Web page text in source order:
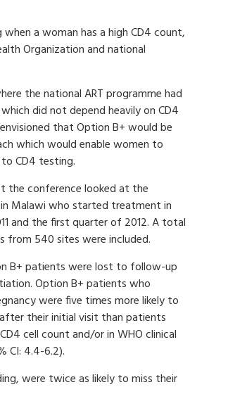
a woman has a high CD4 count,
Organization and national
the national ART programme had
did not depend heavily on CD4
that Option B+ would be
which would enable women to
CD4 testing.
the conference looked at the
Malawi who started treatment in
and the first quarter of 2012. A total
from 540 sites were included.
B+ patients were lost to follow-up
Option B+ patients who
were five times more likely to
their initial visit than patients
cell count and/or in WHO clinical
CI: 4.4-6.2).
were twice as likely to miss their